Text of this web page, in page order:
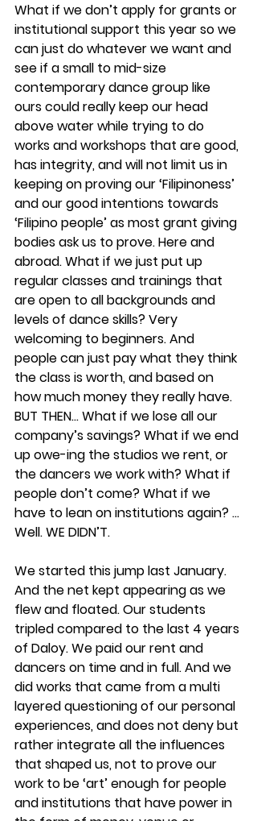
What if we don’t apply for grants or
institutional support this year so we
can just do whatever we want and
see if a small to mid-size
contemporary dance group like
ours could really keep our head
above water while trying to do
works and workshops that are good,
has integrity, and will not limit us in
keeping on proving our ‘Filipinoness’
and our good intentions towards
‘Filipino people’ as most grant giving
bodies ask us to prove. Here and
abroad. What if we just put up
regular classes and trainings that
are open to all backgrounds and
levels of dance skills? Very
welcoming to beginners. And
people can just pay what they think
the class is worth, and based on
how much money they really have.
BUT THEN... What if we lose all our
company’s savings? What if we end
up owe-ing the studios we rent, or
the dancers we work with? What if
people don’t come? What if we
have to lean on institutions again? ...
Well. WE DIDN’T.
We started this jump last January.
And the net kept appearing as we
flew and floated. Our students
tripled compared to the last 4 years
of Daloy. We paid our rent and
dancers on time and in full. And we
did works that came from a multi
layered questioning of our personal
experiences, and does not deny but
rather integrate all the influences
that shaped us, not to prove our
work to be ‘art’ enough for people
and institutions that have power in